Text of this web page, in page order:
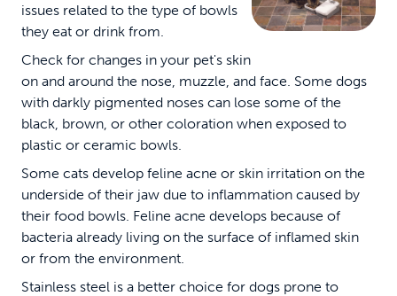
issues related to the type of bowls
they eat or drink from.
Check for changes in your pet's skin
on and around the nose, muzzle, and face. Some dogs
with darkly pigmented noses can lose some of the
black, brown, or other coloration when exposed to
plastic or ceramic bowls.
Some cats develop feline acne or skin irritation on the
underside of their jaw due to inflammation caused by
their food bowls. Feline acne develops because of
bacteria already living on the surface of inflamed skin
or from the environment.
Stainless steel is a better choice for dogs prone to